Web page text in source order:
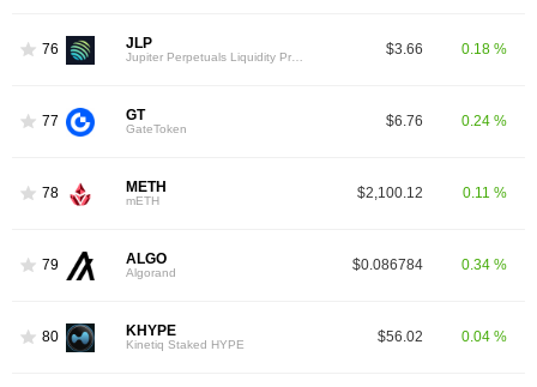
76 JLP $3.66 0.18 %
77 GT
GateToken $6.76 0.24 %
78 METH
mETH $2,100.12 0.11 %
79 ALGO
Algorand $0.086784 0.34 %
80 KHYPE
Kinetiq Staked HYPE $56.02 0.04 %